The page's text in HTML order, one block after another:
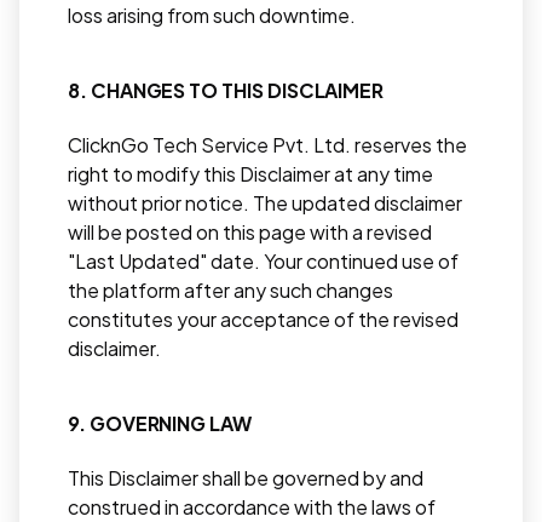
loss arising from such downtime.
8. CHANGES TO THIS DISCLAIMER
ClicknGo Tech Service Pvt. Ltd. reserves the
right to modify this Disclaimer at any time
without prior notice. The updated disclaimer
will be posted on this page with a revised
"Last Updated" date. Your continued use of
the platform after any such changes
constitutes your acceptance of the revised
disclaimer.
9. GOVERNING LAW
This Disclaimer shall be governed by and
construed in accordance with the laws of